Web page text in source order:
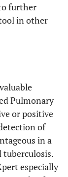
further
in other
Pulmonary
or positive
of
in a
tuberculosis.
especially